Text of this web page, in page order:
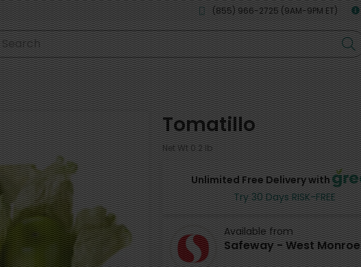
(855) 966-2725 (9AM-9PM ET)
Search
Tomatillo
Net Wt 0.2 lb
Unlimited Free Delivery with
Try 30 Days RISK-FREE
Available from
Safeway - West Monroe